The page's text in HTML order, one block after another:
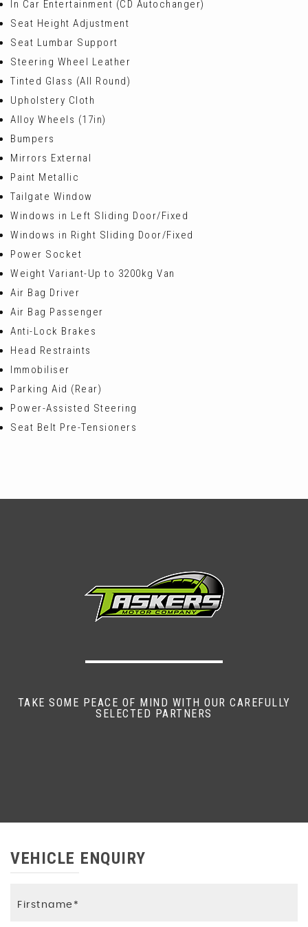
In Car Entertainment (CD Autochanger)
Seat Height Adjustment
Seat Lumbar Support
Steering Wheel Leather
Tinted Glass (All Round)
Upholstery Cloth
Alloy Wheels (17in)
Bumpers
Mirrors External
Paint Metallic
Tailgate Window
Windows in Left Sliding Door/Fixed
Windows in Right Sliding Door/Fixed
Power Socket
Weight Variant-Up to 3200kg Van
Air Bag Driver
Air Bag Passenger
Anti-Lock Brakes
Head Restraints
Immobiliser
Parking Aid (Rear)
Power-Assisted Steering
Seat Belt Pre-Tensioners
TAKE SOME PEACE OF MIND WITH OUR CAREFULLY
SELECTED PARTNERS
VEHICLE ENQUIRY